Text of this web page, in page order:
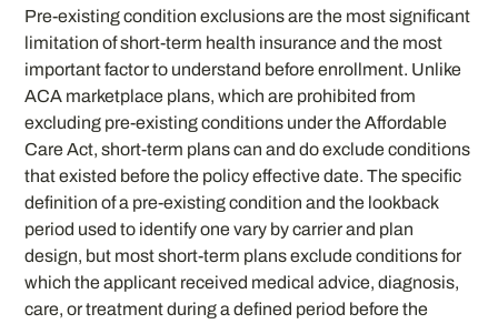
Pre-existing condition exclusions are the most significant
limitation of short-term health insurance and the most
important factor to understand before enrollment. Unlike
ACA marketplace plans, which are prohibited from
excluding pre-existing conditions under the Affordable
Care Act, short-term plans can and do exclude conditions
that existed before the policy effective date. The specific
definition of a pre-existing condition and the lookback
period used to identify one vary by carrier and plan
design, but most short-term plans exclude conditions for
which the applicant received medical advice, diagnosis,
care, or treatment during a defined period before the